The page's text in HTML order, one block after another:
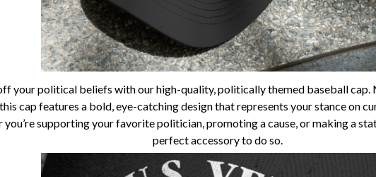
your political beliefs with our high-quality, politically themed baseball cap.
cap features a bold, eye-catching design that represents your stance on
you’re supporting your favorite politician, promoting a cause, or making a
perfect accessory to do so.